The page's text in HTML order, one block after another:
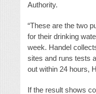
Authority.
“These are the two
for their drinking
week. Handel
sites and runs tests
out within 24 hours,
If the result shows